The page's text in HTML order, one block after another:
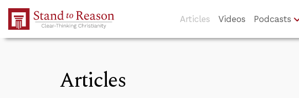
Skip to Main Content
Articles Videos Podcasts
Articles